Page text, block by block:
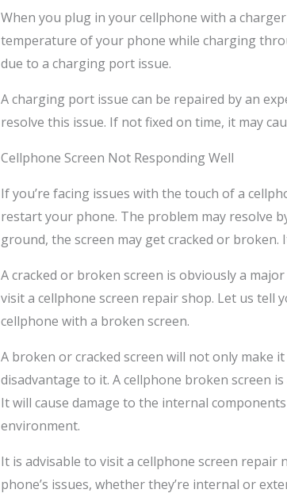
When you plug in your cellphone with a
temperature of your phone while charging
due to a charging port issue.
A charging port issue can be repaired by an
resolve this issue. If not fixed on time, it may
Cellphone Screen Not Responding Well
If you’re facing issues with the touch of a
restart your phone. The problem may resolve
ground, the screen may get cracked or
A cracked or broken screen is obviously a
visit a cellphone screen repair shop. Let us tell
cellphone with a broken screen.
A broken or cracked screen will not only
disadvantage to it. A cellphone broken screen
It will cause damage to the internal
environment.
It is advisable to visit a cellphone screen
phone’s issues, whether they’re internal or